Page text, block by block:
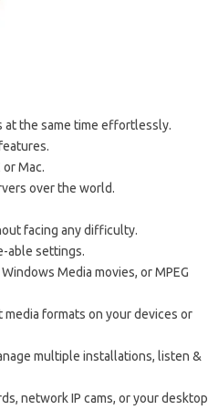
at the same time effortlessly.
Mac.
over the world.
facing any difficulty.
able settings.
Media movies, or MPEG
formats on your devices or
multiple installations, listen &
network IP cams, or your desktop